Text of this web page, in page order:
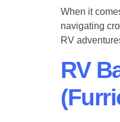
When it
navigating
RV
RV